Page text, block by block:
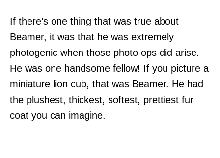
If there’s one thing that was true about
Beamer, it was that he was extremely
photogenic when those photo ops did arise.
He was one handsome fellow! If you picture a
miniature lion cub, that was Beamer. He had
the plushest, thickest, softest, prettiest fur
coat you can imagine.